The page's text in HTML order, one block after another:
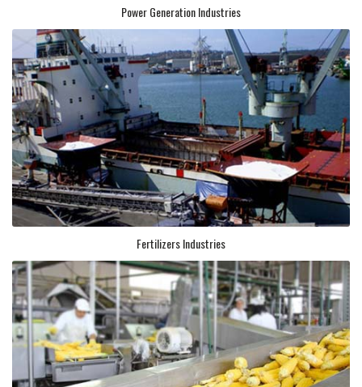
Power Generation Industries
Fertilizers Industries